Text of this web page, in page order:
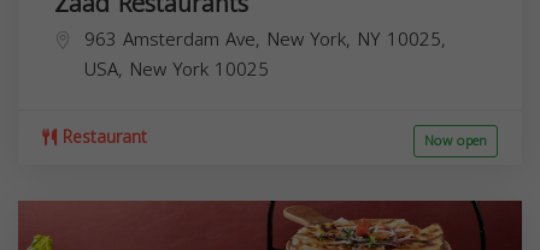
963 Amsterdam Ave, New York, NY 10025,
USA, New York 10025
Restaurant Now open